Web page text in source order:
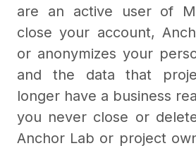
are an active user of
close your account,
or anonymizes your
and the data that
longer have a business
you never close or
Anchor Lab or project